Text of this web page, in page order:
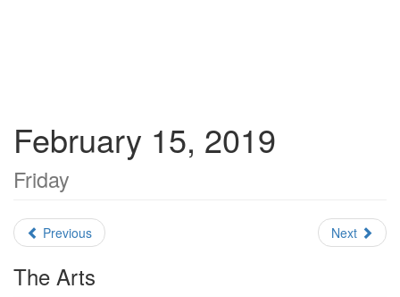
February 15, 2019
Friday
Previous Next
The Arts